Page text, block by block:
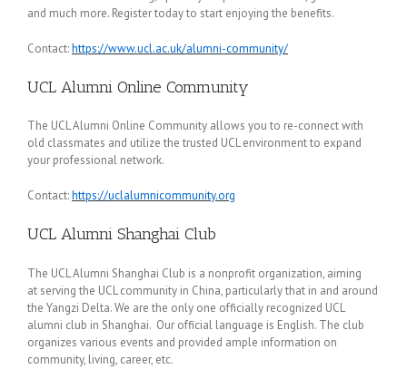
and much more. Register today to start enjoying the benefits.
Contact:https://www.ucl.ac.uk/alumni-community/
UCL Alumni Online Community
The UCL Alumni Online Community allows you to re-connect with
old classmates and utilize the trusted UCL environment to expand
your professional network.
Contact:https://uclalumnicommunity.org
UCL Alumni Shanghai Club
The UCL Alumni Shanghai Club is a nonprofit organization, aiming
at serving the UCL community in China, particularly that in and around
the Yangzi Delta. We are the only one officially recognized UCL
alumni club in Shanghai. Our official language is English. The club
organizes various events and provided ample information on
community, living, career, etc.